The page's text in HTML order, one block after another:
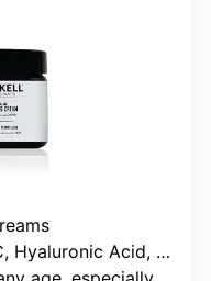
Vitamin E, Aloe, DMAE, MSM, Green Tea